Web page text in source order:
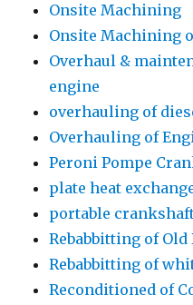
Onsite Machining
Onsite Machining
Overhaul &
engine
overhauling of
Overhauling of
Peroni Pompe
plate heat
portable
Rebabbitting of Old
Rebabbitting of
Reconditioned of